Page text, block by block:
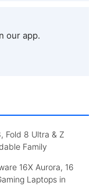
Fold 8 Ultra & Z
Family
16X Aurora, 16
Laptops in
our app.